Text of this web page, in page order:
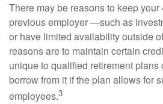
There may be reasons to keep
previous employer —such as
or have limited availability outside
reasons are to maintain certain
unique to qualified retirement plans
borrow from it if the plan allows for
employees.3